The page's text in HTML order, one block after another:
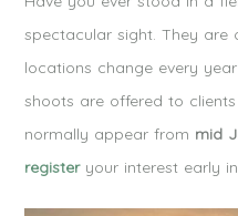
spectacular sight. They
locations change every
shoots are offered to
normally appear from mid
registeryour interest early